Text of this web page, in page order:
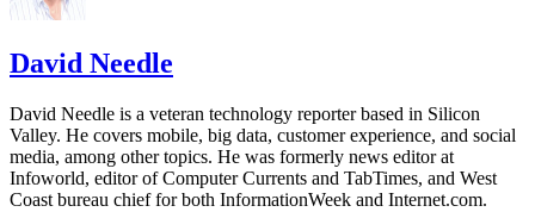
David Needle
David Needle is a veteran technology reporter based in Silicon
Valley. He covers mobile, big data, customer experience, and social
media, among other topics. He was formerly news editor at
Infoworld, editor of Computer Currents and TabTimes, and West
Coast bureau chief for both InformationWeek and Internet.com.